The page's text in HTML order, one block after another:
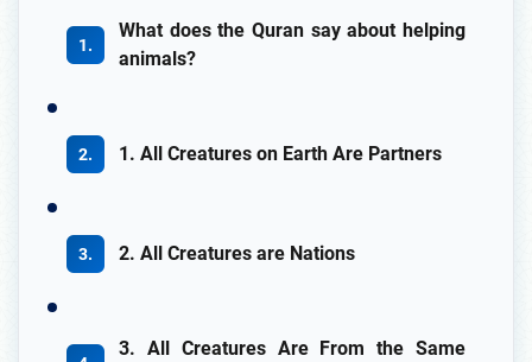
What does the Quran say about helping
animals?
1. All Creatures on Earth Are Partners
2. All Creatures are Nations
3. All Creatures Are From the Same